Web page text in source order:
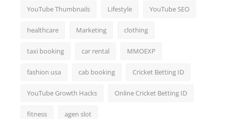
YouTube Thumbnails Lifestyle YouTube SEO
healthcare Marketing clothing
taxi booking car rental MMOEXP
fashion usa cab booking Cricket Betting ID
YouTube Growth Hacks Online Cricket Betting ID
fitness agen slot